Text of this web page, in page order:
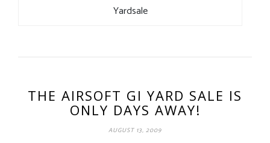
Yardsale
THE AIRSOFT GI YARD SALE IS
ONLY DAYS AWAY!
AUGUST 13, 2009